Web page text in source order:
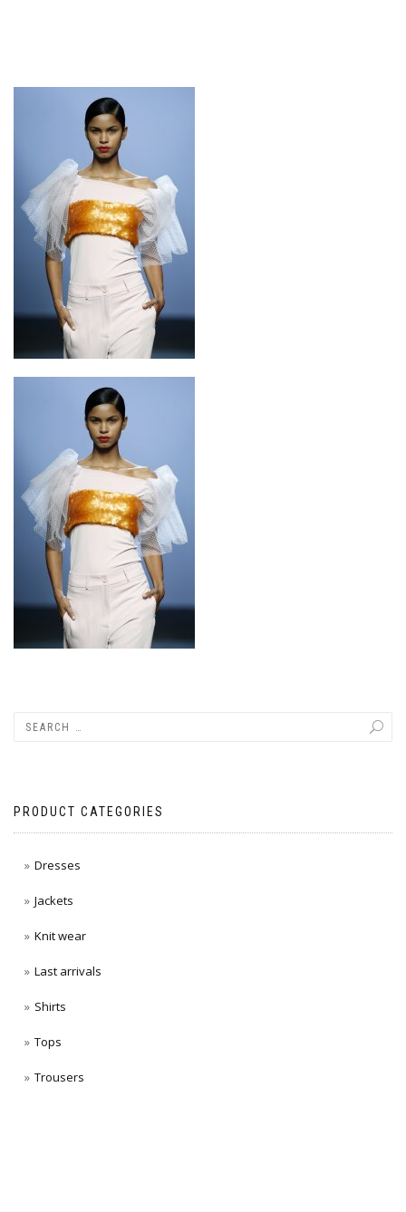
PRODUCT CATEGORIES
Dresses
Jackets
Knit wear
Last arrivals
Shirts
Tops
Trousers